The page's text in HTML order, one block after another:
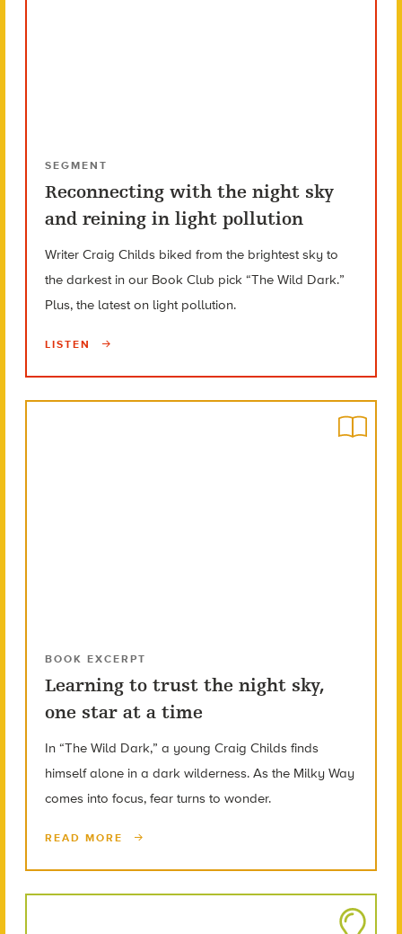
SEGMENT
Reconnecting with the night sky
and reining in light pollution
Writer Craig Childs biked from the brightest sky to
the darkest in our Book Club pick “The Wild Dark.”
Plus, the latest on light pollution.
LISTEN
BOOK EXCERPT
Learning to trust the night sky,
one star at a time
In “The Wild Dark,” a young Craig Childs finds
himself alone in a dark wilderness. As the Milky Way
comes into focus, fear turns to wonder.
READ MORE